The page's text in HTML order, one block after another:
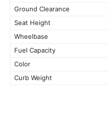
Ground Clearance
Seat Height
Wheelbase
Fuel Capacity
Color
Curb Weight